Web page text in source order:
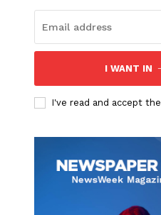
I WANT IN
I've read and accept the